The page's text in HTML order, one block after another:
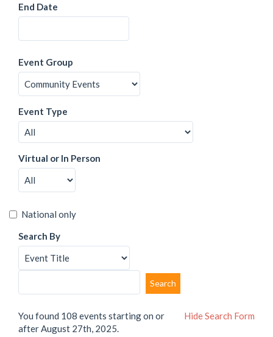
End Date
Event Group
Event Type
Virtual or In Person
National only
Search By
HideSearch Form
You found 108 events starting on or
after August 27th, 2025.